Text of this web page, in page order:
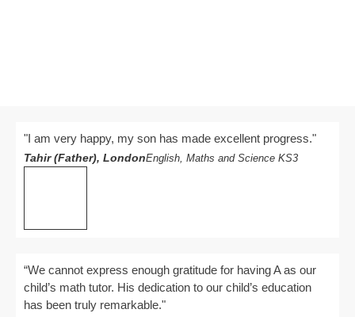
"I am very happy, my son has made excellent progress."
Tahir (Father), LondonEnglish, Maths and Science KS3
“We cannot express enough gratitude for having A as our
child’s math tutor. His dedication to our child’s education
has been truly remarkable."